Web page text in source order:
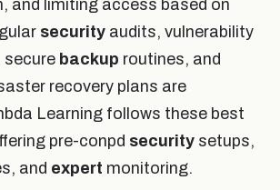
and limiting access based on
security audits, vulnerability
backup routines, and
recovery plans are
Learning follows these best
pre-conpd security setups,
and expert monitoring.